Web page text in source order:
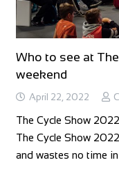
Who to see at
weekend
April 22, 2022
The Cycle Show
The Cycle Show
and wastes no time